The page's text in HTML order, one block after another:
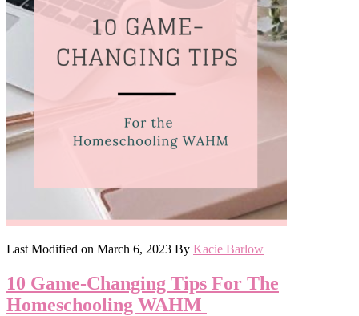
Last Modified on March 6, 2023 By Kacie Barlow
10 Game-Changing Tips For The
Homeschooling WAHM